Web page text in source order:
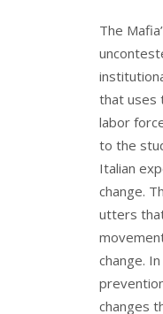
The
that uses
labor
to the
Italian
change.
utters
change.
changes